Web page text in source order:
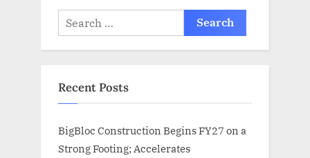
Search
for:
Recent Posts
BigBloc Construction Begins FY27 on a
Strong Footing; Accelerates